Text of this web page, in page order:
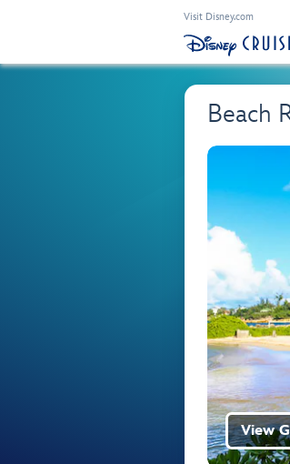
Visit Disney.com
Beach
View